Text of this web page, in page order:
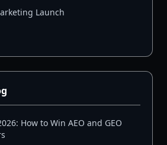
Launch
How to Win AEO and GEO